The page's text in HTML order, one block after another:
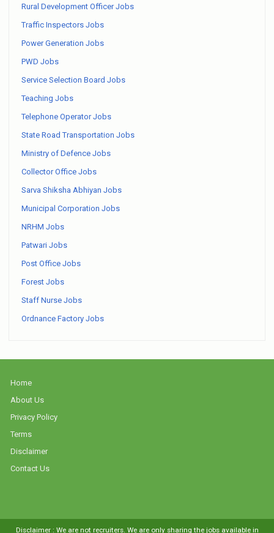
Rural Development Officer Jobs
Traffic Inspectors Jobs
Power Generation Jobs
PWD Jobs
Service Selection Board Jobs
Teaching Jobs
Telephone Operator Jobs
State Road Transportation Jobs
Ministry of Defence Jobs
Collector Office Jobs
Sarva Shiksha Abhiyan Jobs
Municipal Corporation Jobs
NRHM Jobs
Patwari Jobs
Post Office Jobs
Forest Jobs
Staff Nurse Jobs
Ordnance Factory Jobs
Home
About Us
Privacy Policy
Terms
Disclaimer
Contact Us
Disclaimer : We are not recruiters. We are only sharing the jobs available in